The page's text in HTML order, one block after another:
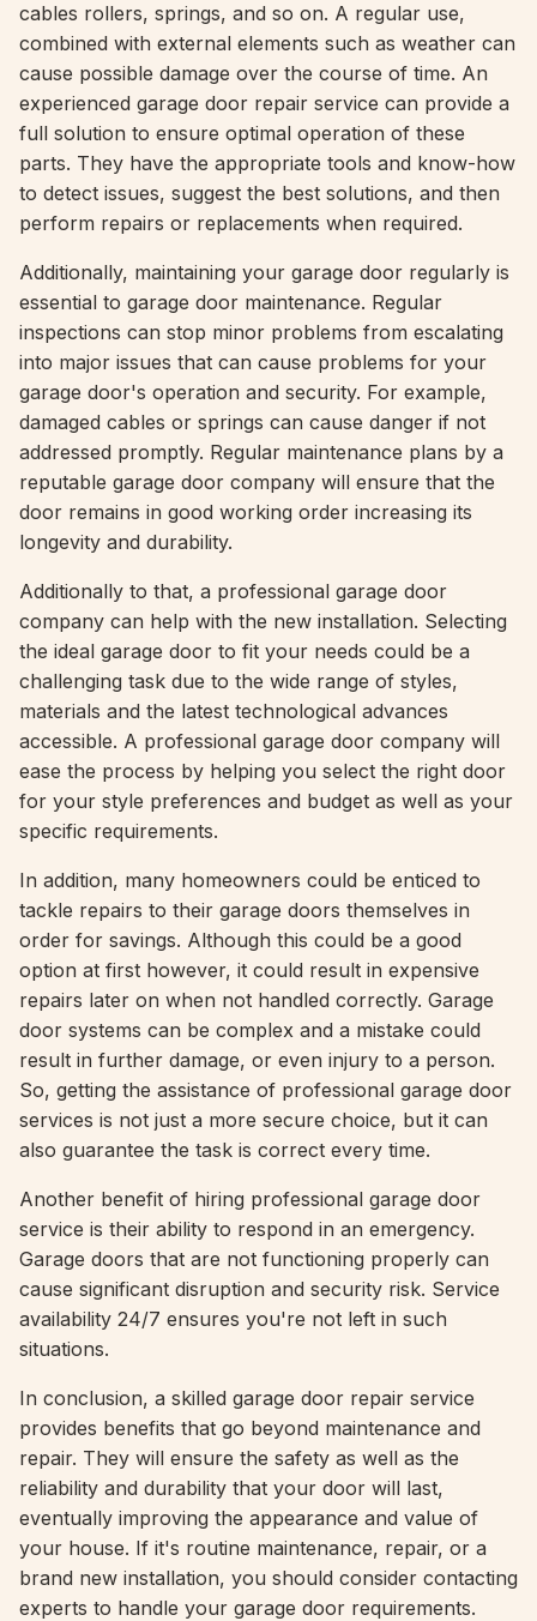
cables rollers, springs, and so on. A regular use,
combined with external elements such as weather can
cause possible damage over the course of time. An
experienced garage door repair service can provide a
full solution to ensure optimal operation of these
parts. They have the appropriate tools and know-how
to detect issues, suggest the best solutions, and then
perform repairs or replacements when required.
Additionally, maintaining your garage door regularly is
essential to garage door maintenance. Regular
inspections can stop minor problems from escalating
into major issues that can cause problems for your
garage door's operation and security. For example,
damaged cables or springs can cause danger if not
addressed promptly. Regular maintenance plans by a
reputable garage door company will ensure that the
door remains in good working order increasing its
longevity and durability.
Additionally to that, a professional garage door
company can help with the new installation. Selecting
the ideal garage door to fit your needs could be a
challenging task due to the wide range of styles,
materials and the latest technological advances
accessible. A professional garage door company will
ease the process by helping you select the right door
for your style preferences and budget as well as your
specific requirements.
In addition, many homeowners could be enticed to
tackle repairs to their garage doors themselves in
order for savings. Although this could be a good
option at first however, it could result in expensive
repairs later on when not handled correctly. Garage
door systems can be complex and a mistake could
result in further damage, or even injury to a person.
So, getting the assistance of professional garage door
services is not just a more secure choice, but it can
also guarantee the task is correct every time.
Another benefit of hiring professional garage door
service is their ability to respond in an emergency.
Garage doors that are not functioning properly can
cause significant disruption and security risk. Service
availability 24/7 ensures you're not left in such
situations.
In conclusion, a skilled garage door repair service
provides benefits that go beyond maintenance and
repair. They will ensure the safety as well as the
reliability and durability that your door will last,
eventually improving the appearance and value of
your house. If it's routine maintenance, repair, or a
brand new installation, you should consider contacting
experts to handle your garage door requirements.